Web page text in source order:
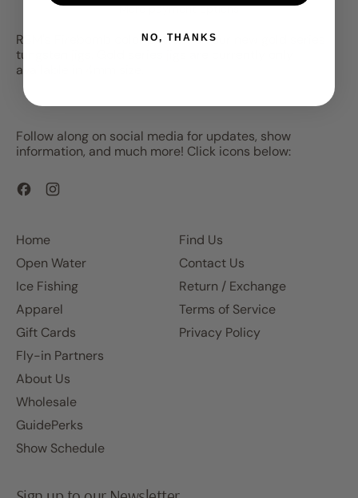
More payment options
RBM's
color pattern on our new gold series
tungsten jigs. Gold series jigs are currently only
available in 4mm size.
Follow along on social media for updates, show
information, and much more! Click icons below:
Facebook
Home
Open Water
Ice Fishing
Apparel
Gift Cards
Fly-in Partners
About Us
Wholesale
GuidePerks
Show Schedule
Find Us
Contact Us
Return / Exchange
Terms of Service
Privacy Policy
NO, THANKS